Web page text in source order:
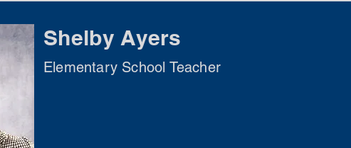
Shelby Ayers
Elementary School Teacher